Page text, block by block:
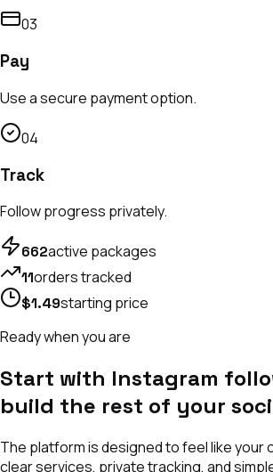
03
Pay
Use a secure payment option.
04
Track
Follow progress privately.
662active packages
11orders tracked
$1.49starting price
Ready when you are
Start with Instagram
build the rest of your
The platform is designed to feel like your
clear services, private tracking, and